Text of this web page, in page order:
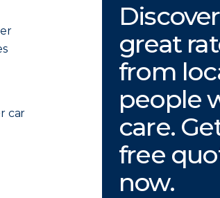
car
Discover
great
from
people
care.
free
now.